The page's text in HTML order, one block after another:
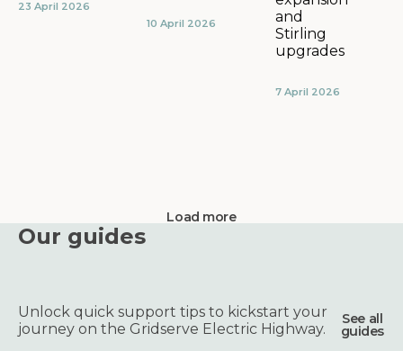
23 April 2026
10 April 2026
and
Stirling
upgrades
7 April 2026
Load more
Our guides
Unlock quick support tips to kickstart your
journey on the Gridserve Electric Highway.
See all
guides